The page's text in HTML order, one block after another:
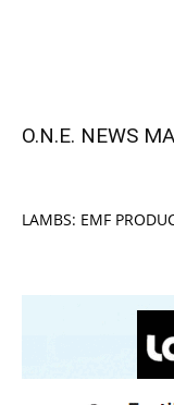
O.N.E. NEWS
LAMBS: EMF